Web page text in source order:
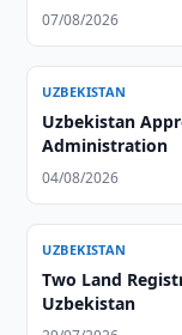
07/08/2026
UZBEKISTAN
Uzbekistan
Administration
04/08/2026
UZBEKISTAN
Two Land
Uzbekistan